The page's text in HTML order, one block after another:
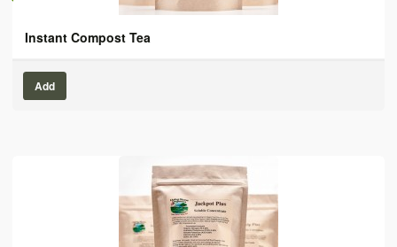
Instant Compost Tea
Add